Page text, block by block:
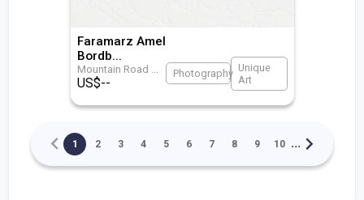
Faramarz Amel
Bordb...
Mountain Road
US$--
Photography Unique
Art
1 2 3 4 5 6 7 8 9 10 ...